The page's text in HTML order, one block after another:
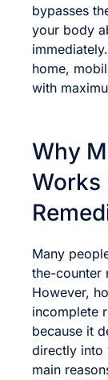
bypasses
your body
home,
with
Why
Works
Many
the-counter
However,
incomplete
because it
directly into
main